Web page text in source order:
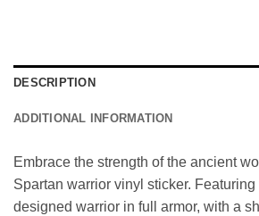
DESCRIPTION
ADDITIONAL INFORMATION
Embrace the strength of the ancient
Spartan warrior vinyl sticker.
designed warrior in full armor, with a